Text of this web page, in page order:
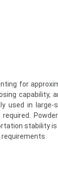
for
capability,
used in
stability
requirements.